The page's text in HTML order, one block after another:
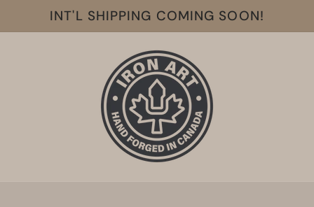
INT'L SHIPPING COMING SOON!